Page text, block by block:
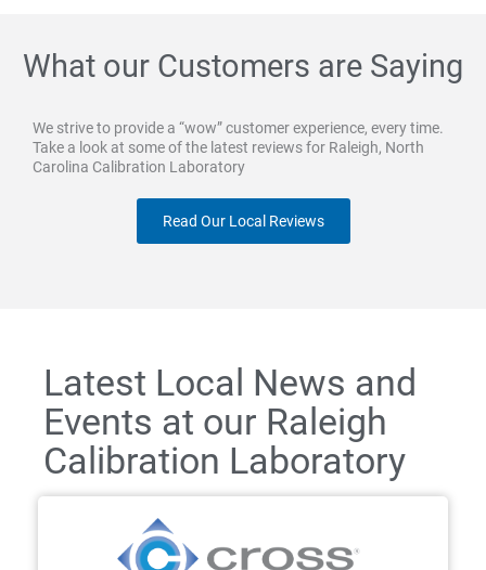
What our Customers are Saying
We strive to provide a “wow” customer experience, every time.
Take a look at some of the latest reviews for Raleigh, North
Carolina Calibration Laboratory
Read Our Local Reviews
Latest Local News and
Events at our Raleigh
Calibration Laboratory